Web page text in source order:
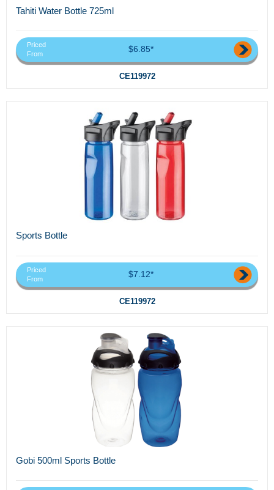
Tahiti Water Bottle 725ml
Priced
From
$6.85*
CE119972
Sports Bottle
Priced
From
$7.12*
CE119972
Gobi 500ml Sports Bottle